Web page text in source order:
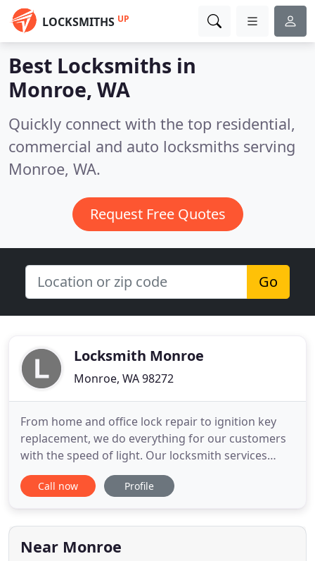
LOCKSMITHS UP
Best Locksmiths in
Monroe, WA
Quickly connect with the top residential,
commercial and auto locksmiths serving
Monroe, WA.
Request Free Quotes
Go
Locksmith Monroe
Monroe, WA 98272
From home and office lock repair to ignition key
replacement, we do everything for our customers
with the speed of light. Our locksmith services
include lockout assistance around the clock, as well
as lock rekey and replacement. Our technicians
Washington. The need for better locksmith
services has been escalating
Call now Profile
Near Monroe